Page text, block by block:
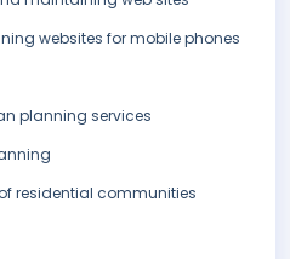
websites for mobile phones
planning services
residential communities